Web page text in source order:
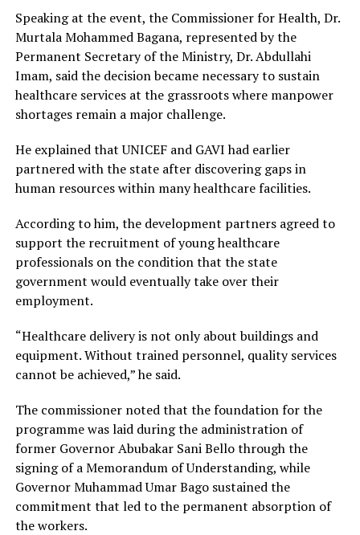
Speaking at the event, the Commissioner for Health, Dr.
Murtala Mohammed Bagana, represented by the
Permanent Secretary of the Ministry, Dr. Abdullahi
Imam, said the decision became necessary to sustain
healthcare services at the grassroots where manpower
shortages remain a major challenge.
He explained that UNICEF and GAVI had earlier
partnered with the state after discovering gaps in
human resources within many healthcare facilities.
According to him, the development partners agreed to
support the recruitment of young healthcare
professionals on the condition that the state
government would eventually take over their
employment.
“Healthcare delivery is not only about buildings and
equipment. Without trained personnel, quality services
cannot be achieved,” he said.
The commissioner noted that the foundation for the
programme was laid during the administration of
former Governor Abubakar Sani Bello through the
signing of a Memorandum of Understanding, while
Governor Muhammad Umar Bago sustained the
commitment that led to the permanent absorption of
the workers.